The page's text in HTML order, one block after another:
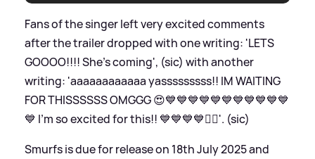
Fans of the singer left very excited comments
after the trailer dropped with one writing: 'LETS
GOOOO!!!! She’s coming', (sic) with another
writing: 'aaaaaaaaaaaa yasssssssss!! IM WAITING
FOR THISSSSSS OMGGG 😍💙💙💙💙💙💙💙💙💙💙💙
💙 I’m so excited for this!! 💙💙💙💙❤️‍🔥'. (sic)
Smurfs is due for release on 18th July 2025 and